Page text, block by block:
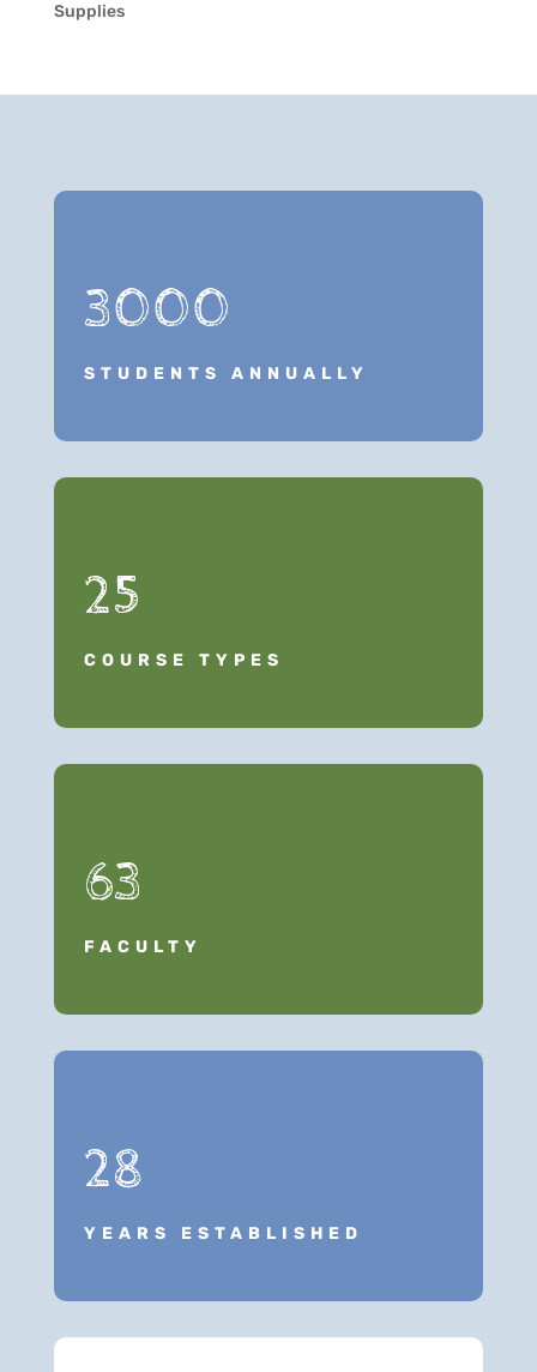
Supplies
3000
STUDENTS ANNUALLY
25
COURSE TYPES
63
FACULTY
28
YEARS ESTABLISHED